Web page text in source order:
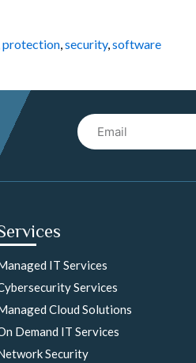
protection,security,software
Email
IT Services
Services
Cloud Solutions
Demand IT Services
Security